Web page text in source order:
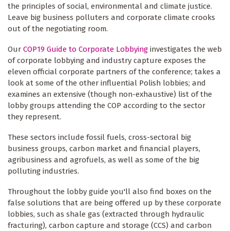
the principles of social, environmental and climate justice.
Leave big business polluters and corporate climate crooks
out of the negotiating room.
Our COP19 Guide to Corporate Lobbying investigates the web
of corporate lobbying and industry capture exposes the
eleven official corporate partners of the conference; takes a
look at some of the other influential Polish lobbies; and
examines an extensive (though non-exhaustive) list of the
lobby groups attending the COP according to the sector
they represent.
These sectors include fossil fuels, cross-sectoral big
business groups, carbon market and financial players,
agribusiness and agrofuels, as well as some of the big
polluting industries.
Throughout the lobby guide you'll also find boxes on the
false solutions that are being offered up by these corporate
lobbies, such as shale gas (extracted through hydraulic
fracturing), carbon capture and storage (CCS) and carbon